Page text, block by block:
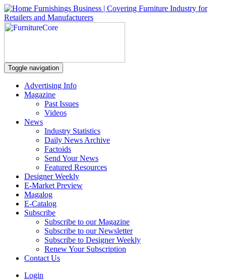
Toggle navigation
Advertising Info
Magazine
Past Issues
Videos
News
Industry Statistics
Daily News Archive
Factoids
Send Your News
Featured Resources
Designer Weekly
E-Market Preview
Magalog
E-Catalog
Subscribe
Subscribe to our Magazine
Subscribe to our Newsletter
Subscribe to Designer Weekly
Renew Your Subscription
Contact Us
Login